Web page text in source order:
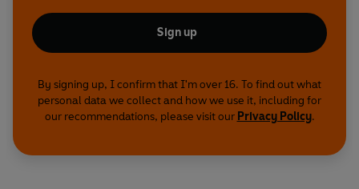
Sign up
By signing up, I confirm that I'm over 16. To find out what
personal data we collect and how we use it, including for
our recommendations, please visit our Privacy Policy.